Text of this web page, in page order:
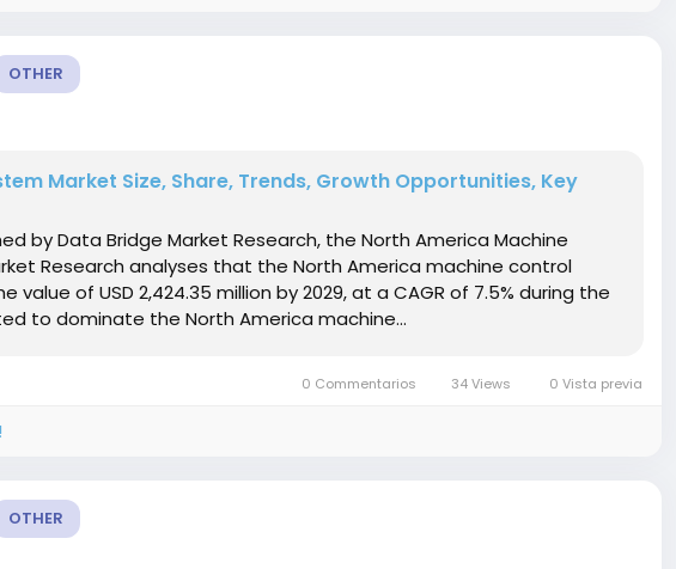
OTHER
Market Size, Share, Trends, Growth Opportunities, Key
by Data Bridge Market Research, the North America Machine
Research analyses that the North America machine control
of USD 2,424.35 million by 2029, at a CAGR of 7.5% during the
to dominate the North America machine...
0 Commentarios 34 Views 0 Vista previa
OTHER